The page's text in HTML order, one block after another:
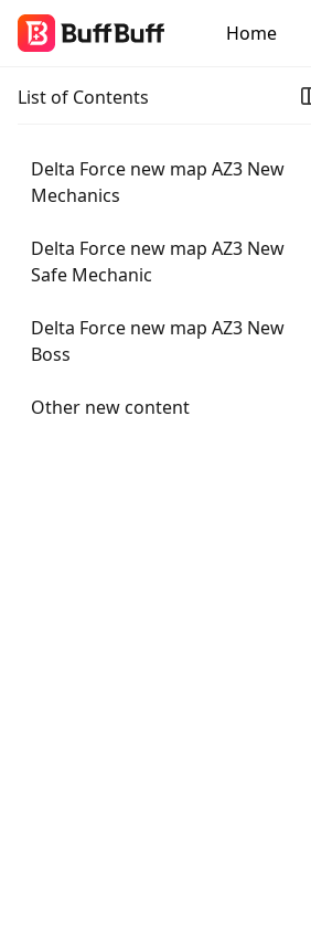
Home
List of Contents
Delta Force new map AZ3 New
Mechanics
Delta Force new map AZ3 New
Safe Mechanic
Delta Force new map AZ3 New
Boss
Other new content